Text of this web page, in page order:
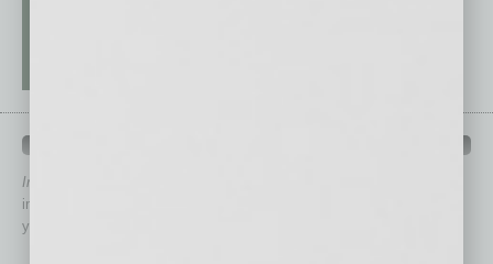
In Business Magazine
immediately to top content that is relevant today in helping to build
your business and better inform you.